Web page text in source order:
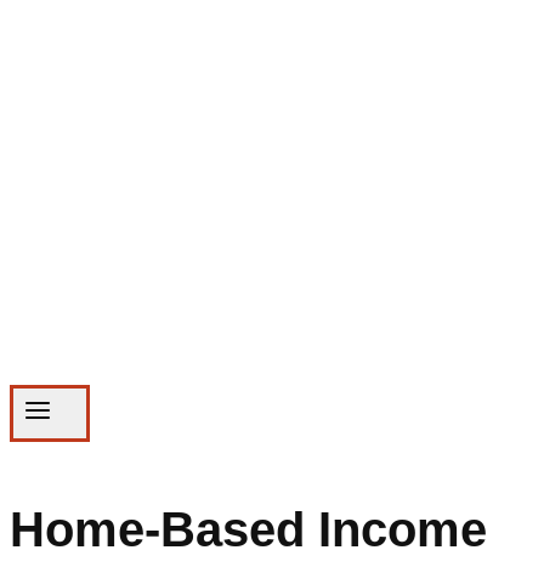
Home-Based Income